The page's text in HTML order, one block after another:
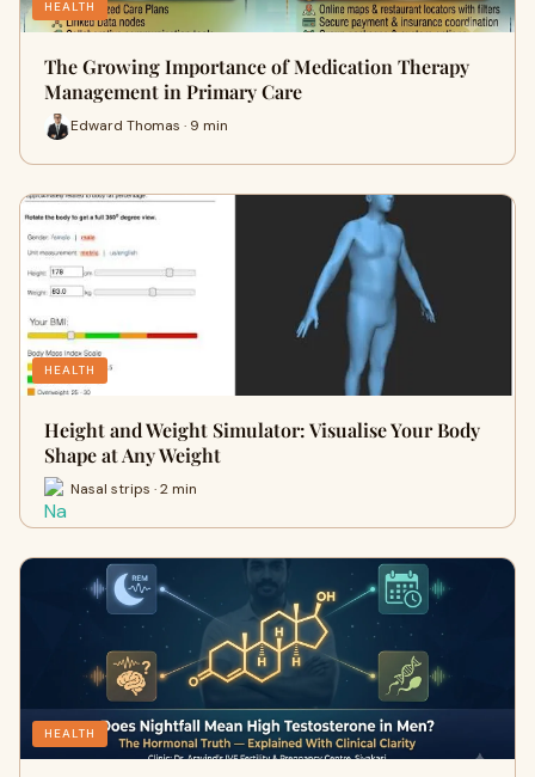
HEALTH
The Growing Importance of Medication Therapy
Management in Primary Care
Edward Thomas · 9 min
HEALTH
Height and Weight Simulator: Visualise Your Body
Shape at Any Weight
Nasal strips · 2 min
HEALTH